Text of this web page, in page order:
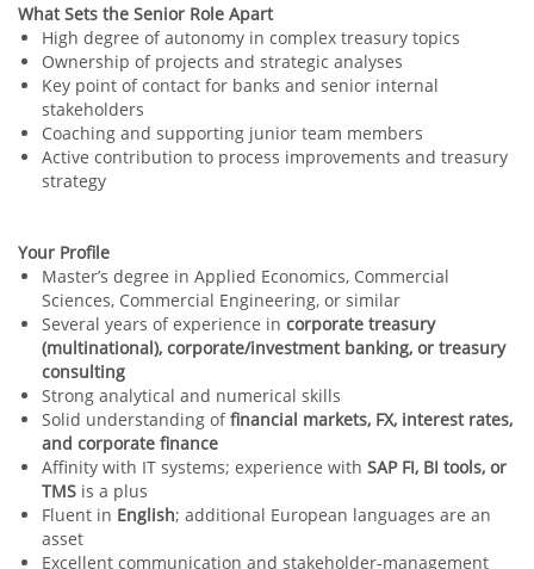
What Sets the Senior Role Apart
High degree of autonomy in complex treasury topics
Ownership of projects and strategic analyses
Key point of contact for banks and senior internal
stakeholders
Coaching and supporting junior team members
Active contribution to process improvements and treasury
strategy
Your Profile
Master’s degree in Applied Economics, Commercial
Sciences, Commercial Engineering, or similar
Several years of experience in corporate treasury
(multinational), corporate/investment banking, or treasury
consulting
Strong analytical and numerical skills
Solid understanding offinancial markets, FX, interest rates,
and corporate finance
Affinity with IT systems; experience with SAP FI, BI tools, or
TMS is a plus
Fluent in English; additional European languages are an
asset
Excellent communication and stakeholder‑management